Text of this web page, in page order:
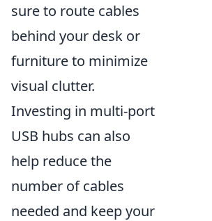
sure to route cables
behind your desk or
furniture to minimize
visual clutter.
Investing in multi-port
USB hubs can also
help reduce the
number of cables
needed and keep your